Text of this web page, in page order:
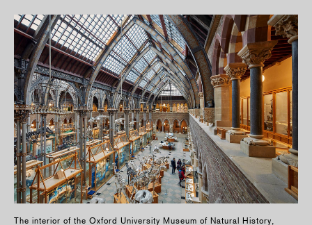
The interior of the Oxford University Museum of Natural History,